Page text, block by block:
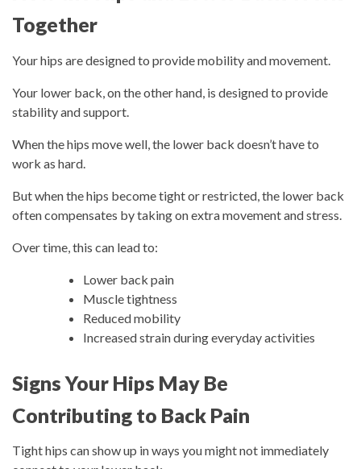
Together
Your hips are designed to provide mobility and movement.
Your lower back, on the other hand, is designed to provide
stability and support.
When the hips move well, the lower back doesn’t have to
work as hard.
But when the hips become tight or restricted, the lower back
often compensates by taking on extra movement and stress.
Over time, this can lead to:
Lower back pain
Muscle tightness
Reduced mobility
Increased strain during everyday activities
Signs Your Hips May Be
Contributing to Back Pain
Tight hips can show up in ways you might not immediately